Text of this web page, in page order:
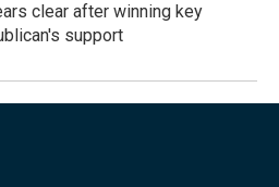
clear after winning key
support